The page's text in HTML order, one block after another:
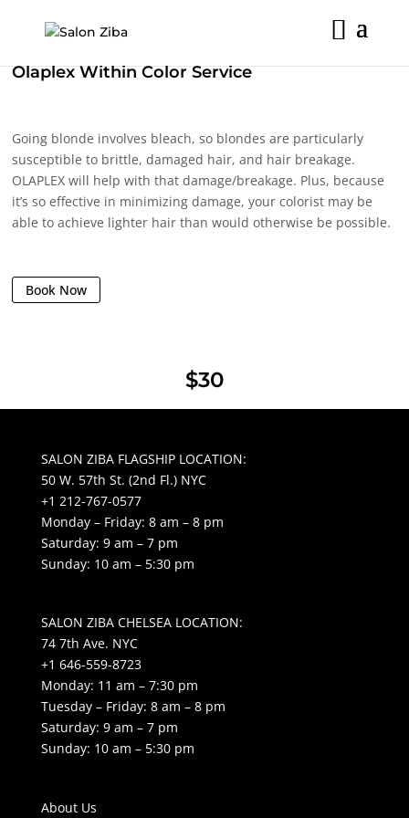
content
Olaplex Within Color Service
Going blonde involves bleach, so blondes are particularly
susceptible to brittle, damaged hair, and hair breakage.
OLAPLEX will help with that damage/breakage. Plus, because
it’s so effective in minimizing damage, your colorist may be
able to achieve lighter hair than would otherwise be possible.
Book Now
$30
SALON ZIBA FLAGSHIP LOCATION:
50 W. 57th St. (2nd Fl.) NYC
+1 212-767-0577
Monday – Friday: 8 am – 8 pm
Saturday: 9 am – 7 pm
Sunday: 10 am – 5:30 pm
SALON ZIBA CHELSEA LOCATION:
74 7th Ave. NYC
+1 646-559-8723
Monday: 11 am – 7:30 pm
Tuesday – Friday: 8 am – 8 pm
Saturday: 9 am – 7 pm
Sunday: 10 am – 5:30 pm
About Us